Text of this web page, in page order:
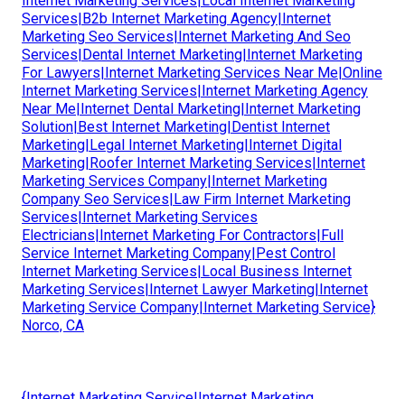
Services|B2b Internet Marketing Agency|Internet
Marketing Seo Services|Internet Marketing And Seo
Services|Dental Internet Marketing|Internet Marketing
For Lawyers|Internet Marketing Services Near Me|Online
Internet Marketing Services|Internet Marketing Agency
Near Me|Internet Dental Marketing|Internet Marketing
Solution|Best Internet Marketing|Dentist Internet
Marketing|Legal Internet Marketing|Internet Digital
Marketing|Roofer Internet Marketing Services|Internet
Marketing Services Company|Internet Marketing
Company Seo Services|Law Firm Internet Marketing
Services|Internet Marketing Services
Electricians|Internet Marketing For Contractors|Full
Service Internet Marketing Company|Pest Control
Internet Marketing Services|Local Business Internet
Marketing Services|Internet Lawyer Marketing|Internet
Marketing Service Company|Internet Marketing Service}
Norco, CA